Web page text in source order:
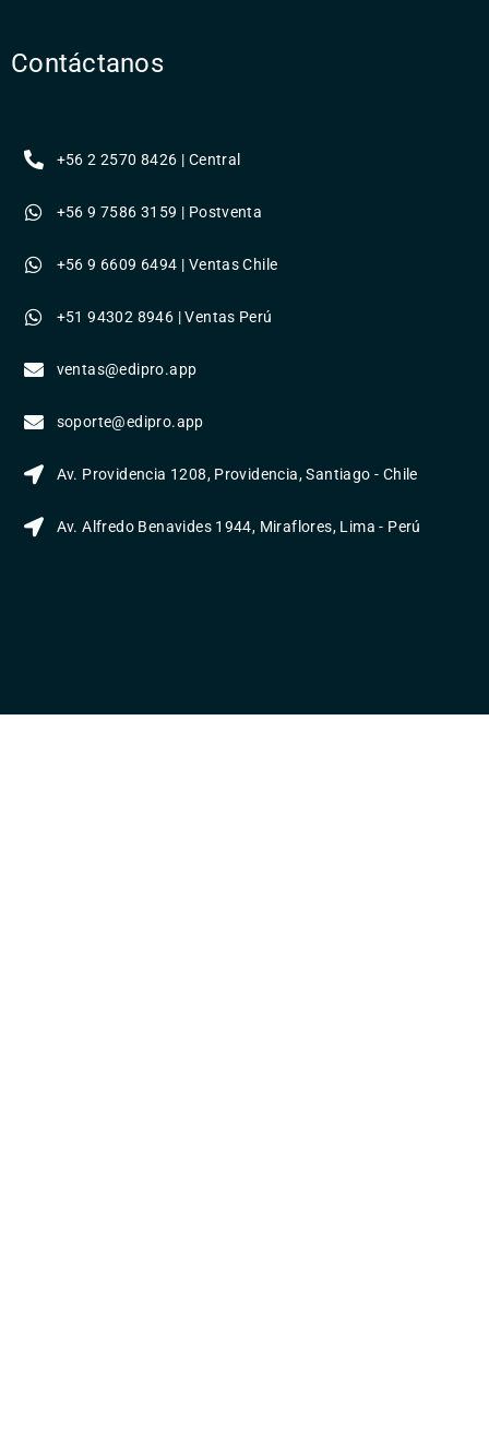
Contáctanos
+56 2 2570 8426 | Central
+56 9 7586 3159 | Postventa
+56 9 6609 6494 | Ventas Chile
+51 94302 8946 | Ventas Perú
ventas@edipro.app
soporte@edipro.app
Av. Providencia 1208, Providencia, Santiago - Chile
Av. Alfredo Benavides 1944, Miraflores, Lima - Perú